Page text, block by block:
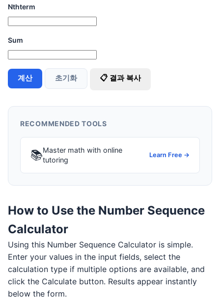
Nthterm
Sum
계산 초기화 📋 결과 복사
RECOMMENDED TOOLS
📚Master math with online
tutoring
Learn Free →
How to Use the Number Sequence
Calculator
Using this Number Sequence Calculator is simple.
Enter your values in the input fields, select the
calculation type if multiple options are available, and
click the Calculate button. Results appear instantly
below the form.